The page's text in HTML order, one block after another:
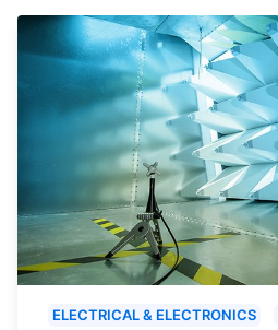
ELECTRICAL & ELECTRONICS